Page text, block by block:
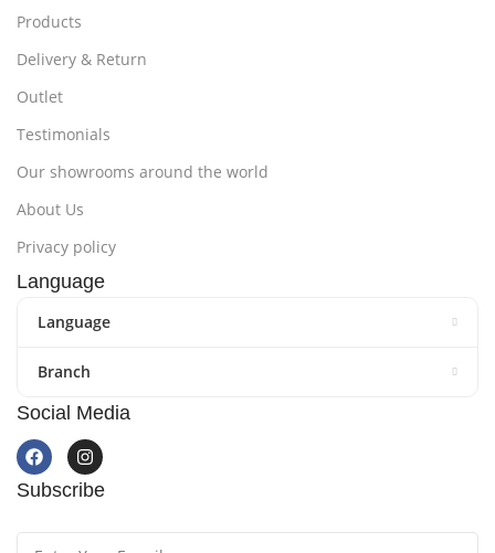
Products
Delivery & Return
Outlet
Testimonials
Our showrooms around the world
About Us
Privacy policy
Language
Language
Branch
Social Media
Subscribe